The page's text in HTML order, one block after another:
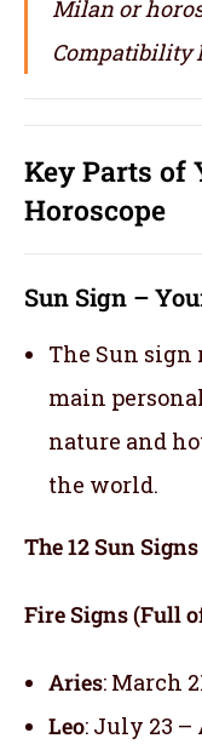
Milan or
Compatibility
Key Parts of
Horoscope
Sun Sign –
The Sun sign
main
nature and
the world.
The 12 Sun
Fire Signs (Full
Aries: March
Leo: July 23 –